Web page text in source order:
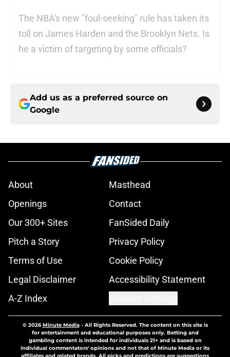
The NBA's new "foul-seeking" rule has taken its
toll on James Harden and the Brooklyn Nets. Is
he a victim of targeting by some officials?
Add us as a preferred source on
Google
About
Masthead
Openings
Contact
Our 300+ Sites
FanSided Daily
Pitch a Story
Privacy Policy
Terms of Use
Cookie Policy
Legal Disclaimer
Accessibility Statement
A-Z Index
© 2026Minute Media- All Rights Reserved. The content on this site is
for entertainment and educational purposes only. Betting and
gambling content is intended for individuals 21+ and is based on
individual commentators' opinions and not that of Minute Media or its